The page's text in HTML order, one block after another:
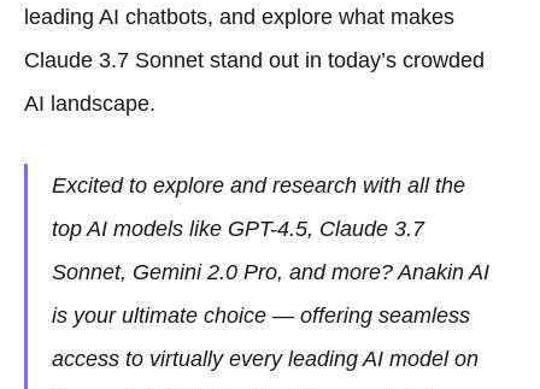
leading AI chatbots, and explore what makes
Claude 3.7 Sonnet stand out in today’s crowded
AI landscape.
Excited to explore and research with all the
top AI models like GPT-4.5, Claude 3.7
Sonnet, Gemini 2.0 Pro, and more? Anakin AI
is your ultimate choice — offering seamless
access to virtually every leading AI model on